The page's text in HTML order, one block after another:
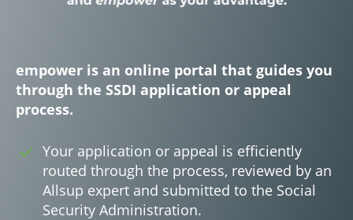
empower is an online portal that guides you
through the SSDI application or appeal
process.
Your application or appeal is efficiently
routed through the process, reviewed by an
Allsup expert and submitted to the Social
Security Administration.